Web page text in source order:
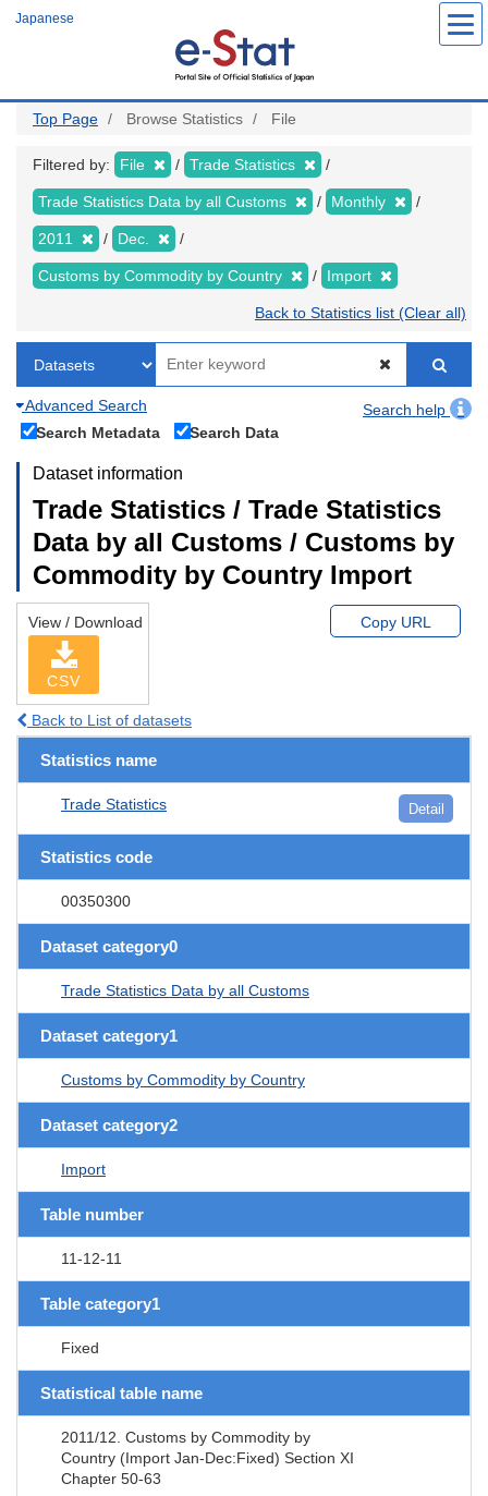
Japanese
Top Page Browse Statistics File
Filtered by: File Trade Statistics
Trade Statistics Data by all Customs Monthly
2011 Dec.
Customs by Commodity by Country Import
Back to Statistics list (Clear all)
Advanced Search
Search help
Search Metadata
Search Data
Dataset information
Trade Statistics / Trade Statistics
Data by all Customs / Customs by
Commodity by Country Import
View / Download
CSV
Copy URL
Back to List of datasets
Statistics name
Trade Statistics Detail
Statistics code
00350300
Dataset category0
Trade Statistics Data by all Customs
Dataset category1
Customs by Commodity by Country
Dataset category2
Import
Table number
11-12-11
Table category1
Fixed
Statistical table name
2011/12. Customs by Commodity by
Country (Import Jan-Dec:Fixed) Section XI
Chapter 50-63